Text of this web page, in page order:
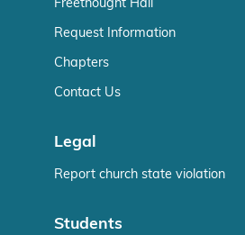
Freethought Hall
Request Information
Chapters
Contact Us
Legal
Report church state violation
Students